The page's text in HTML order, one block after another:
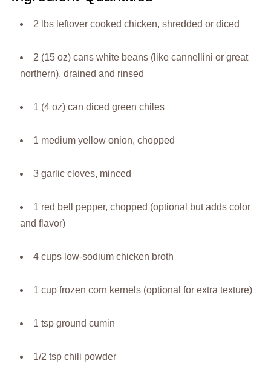
2 lbs leftover cooked chicken, shredded or diced
2 (15 oz) cans white beans (like cannellini or great
northern), drained and rinsed
1 (4 oz) can diced green chiles
1 medium yellow onion, chopped
3 garlic cloves, minced
1 red bell pepper, chopped (optional but adds color
and flavor)
4 cups low-sodium chicken broth
1 cup frozen corn kernels (optional for extra texture)
1 tsp ground cumin
1/2 tsp chili powder